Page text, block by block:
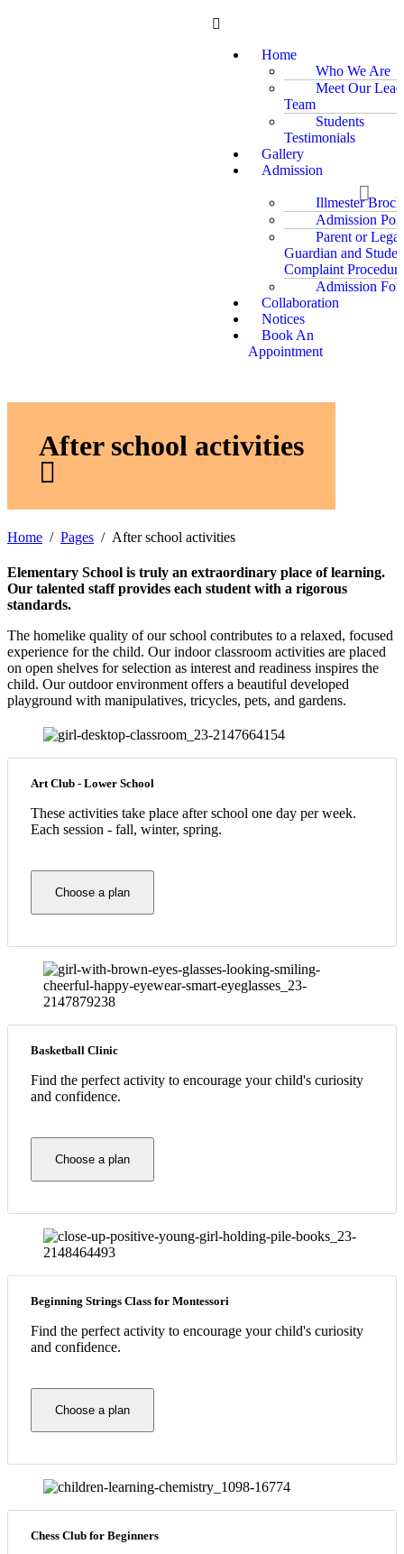
Home
Who We Are
Meet Our
Team
Students
Testimonials
Gallery
Admission
Illmester
Admission
Parent or Legal
Guardian and
Complaint
Admission
Collaboration
Notices
Book An
Appointment
After school activities
Home Pages After school activities
Elementary School is truly an extraordinary place of learning.
Our talented staff provides each student with a rigorous
standards.
The homelike quality of our school contributes to a relaxed, focused
experience for the child. Our indoor classroom activities are placed
on open shelves for selection as interest and readiness inspires the
child. Our outdoor environment offers a beautiful developed
playground with manipulatives, tricycles, pets, and gardens.
Art Club - Lower School
These activities take place after school one day per week.
Each session - fall, winter, spring.
Choose a plan
Basketball Clinic
Find the perfect activity to encourage your child's curiosity
and confidence.
Choose a plan
Beginning Strings Class for Montessori
Find the perfect activity to encourage your child's curiosity
and confidence.
Choose a plan
Chess Club for Beginners